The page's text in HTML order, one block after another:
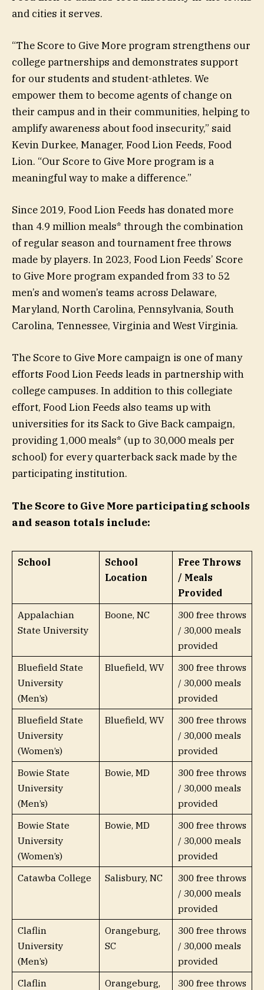
and cities it serves.
“The Score to Give More program strengthens our
college partnerships and demonstrates support
for our students and student-athletes. We
empower them to become agents of change on
their campus and in their communities, helping to
amplify awareness about food insecurity,” said
Kevin Durkee, Manager, Food Lion Feeds, Food
Lion. “Our Score to Give More program is a
meaningful way to make a difference.”
Since 2019, Food Lion Feeds has donated more
than 4.9 million meals* through the combination
of regular season and tournament free throws
made by players. In 2023, Food Lion Feeds’ Score
to Give More program expanded from 33 to 52
men’s and women’s teams across Delaware,
Maryland, North Carolina, Pennsylvania, South
Carolina, Tennessee, Virginia and West Virginia.
The Score to Give More campaign is one of many
efforts Food Lion Feeds leads in partnership with
college campuses. In addition to this collegiate
effort, Food Lion Feeds also teams up with
universities for its Sack to Give Back campaign,
providing 1,000 meals* (up to 30,000 meals per
school) for every quarterback sack made by the
participating institution.
The Score to Give More participating schools
and season totals include:
School
School
Location
Free Throws
/ Meals
Provided
Appalachian
State University
Boone, NC
300 free throws
/ 30,000 meals
provided
Bluefield State
University
(Men’s)
Bluefield, WV
300 free throws
/ 30,000 meals
provided
Bluefield State
University
(Women’s)
Bluefield, WV
300 free throws
/ 30,000 meals
provided
Bowie State
University
(Men’s)
Bowie, MD
300 free throws
/ 30,000 meals
provided
Bowie State
University
(Women’s)
Bowie, MD
300 free throws
/ 30,000 meals
provided
Catawba College
Salisbury, NC
300 free throws
/ 30,000 meals
provided
Claflin
University
(Men’s)
Orangeburg,
SC
300 free throws
/ 30,000 meals
provided
Claflin
Orangeburg, 300 free throws